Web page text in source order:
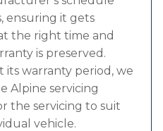
ensuring it gets
the right time and
is preserved.
its warranty period, we
Alpine servicing
the servicing to suit
vehicle.